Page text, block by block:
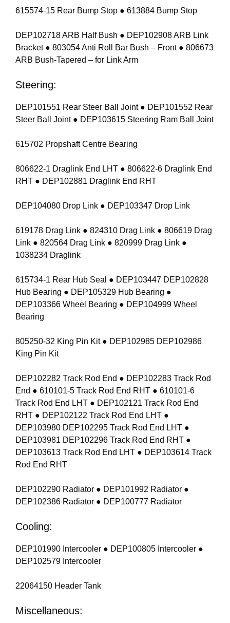
615574-15 Rear Bump Stop ● 613884 Bump Stop
DEP102718 ARB Half Bush ● DEP102908 ARB Link
Bracket ● 803054 Anti Roll Bar Bush – Front ● 806673
ARB Bush-Tapered – for Link Arm
Steering:
DEP101551 Rear Steer Ball Joint ● DEP101552 Rear
Steer Ball Joint ● DEP103615 Steering Ram Ball Joint
615702 Propshaft Centre Bearing
806622-1 Draglink End LHT ● 806622-6 Draglink End
RHT ● DEP102881 Draglink End RHT
DEP104080 Drop Link ● DEP103347 Drop Link
619178 Drag Link ● 824310 Drag Link ● 806619 Drag
Link ● 820564 Drag Link ● 820999 Drag Link ●
1038234 Draglink
615734-1 Rear Hub Seal ● DEP103447 DEP102828
Hub Bearing ● DEP105329 Hub Bearing ●
DEP103366 Wheel Bearing ● DEP104999 Wheel
Bearing
805250-32 King Pin Kit ● DEP102985 DEP102986
King Pin Kit
DEP102282 Track Rod End ● DEP102283 Track Rod
End ● 610101-5 Track Rod End RHT ● 610101-6
Track Rod End LHT ● DEP102121 Track Rod End
RHT ● DEP102122 Track Rod End LHT ●
DEP103980 DEP102295 Track Rod End LHT ●
DEP103981 DEP102296 Track Rod End RHT ●
DEP103613 Track Rod End LHT ● DEP103614 Track
Rod End RHT
DEP102290 Radiator ● DEP101992 Radiator ●
DEP102386 Radiator ● DEP100777 Radiator
Cooling:
DEP101990 Intercooler ● DEP100805 Intercooler ●
DEP102579 Intercooler
22064150 Header Tank
Miscellaneous: